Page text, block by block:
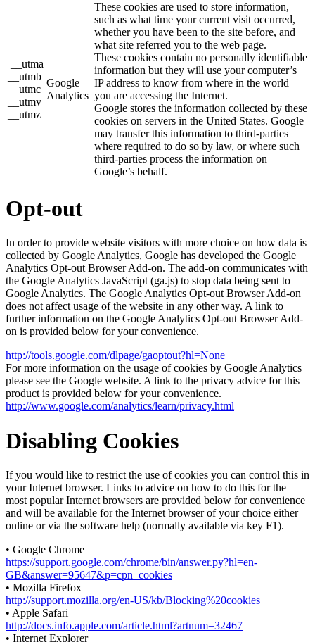
__utma
__utmb
__utmc
__utmv
__utmz
Google
Analytics
These cookies are used to store information,
such as what time your current visit occurred,
whether you have been to the site before, and
what site referred you to the web page.
These cookies contain no personally identifiable
information but they will use your computer’s
IP address to know from where in the world
you are accessing the Internet.
Google stores the information collected by these
cookies on servers in the United States. Google
may transfer this information to third-parties
where required to do so by law, or where such
third-parties process the information on
Google’s behalf.
Opt-out
In order to provide website visitors with more choice on how data is
collected by Google Analytics, Google has developed the Google
Analytics Opt-out Browser Add-on. The add-on communicates with
the Google Analytics JavaScript (ga.js) to stop data being sent to
Google Analytics. The Google Analytics Opt-out Browser Add-on
does not affect usage of the website in any other way. A link to
further information on the Google Analytics Opt-out Browser Add-
on is provided below for your convenience.
http://tools.google.com/dlpage/gaoptout?hl=None
For more information on the usage of cookies by Google Analytics
please see the Google website. A link to the privacy advice for this
product is provided below for your convenience.
http://www.google.com/analytics/learn/privacy.html
Disabling Cookies
If you would like to restrict the use of cookies you can control this in
your Internet browser. Links to advice on how to do this for the
most popular Internet browsers are provided below for convenience
and will be available for the Internet browser of your choice either
online or via the software help (normally available via key F1).
• Google Chrome
https://support.google.com/chrome/bin/answer.py?hl=en-
GB&answer=95647&p=cpn_cookies
• Mozilla Firefox
http://support.mozilla.org/en-US/kb/Blocking%20cookies
• Apple Safari
http://docs.info.apple.com/article.html?artnum=32467
• Internet Explorer